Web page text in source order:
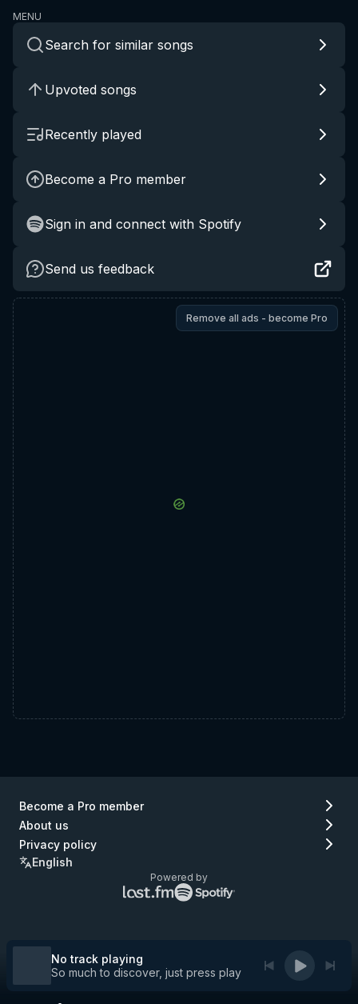
MENU
Search for similar songs
Upvoted songs
Recently played
Become a Pro member
Sign in and connect with Spotify
Send us feedback
Remove all ads - become Pro
Become a Pro member
About us
Privacy policy
English
Powered by
Lastfm
logo
No track playing
So much to discover, just press play